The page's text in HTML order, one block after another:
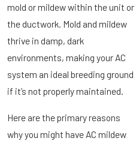
mold or mildew within the unit or
the ductwork. Mold and mildew
thrive in damp, dark
environments, making your AC
system an ideal breeding ground
if it’s not properly maintained.
Here are the primary reasons
why you might have AC mildew